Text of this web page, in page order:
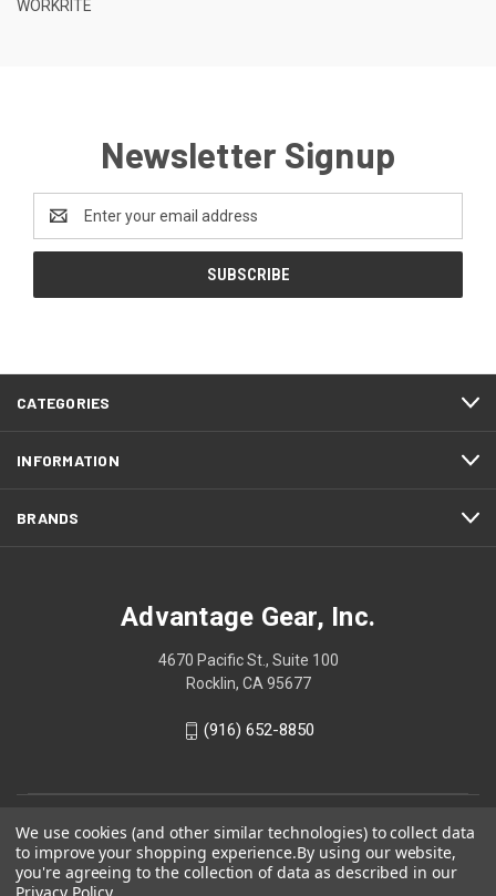
WORKRITE
Newsletter Signup
Email
Address
CATEGORIES
INFORMATION
BRANDS
Advantage Gear, Inc.
4670 Pacific St., Suite 100
Rocklin, CA 95677
(916) 652-8850
We use cookies (and other similar technologies) to collect data
to improve your shopping experience.By using our website,
you're agreeing to the collection of data as described in our